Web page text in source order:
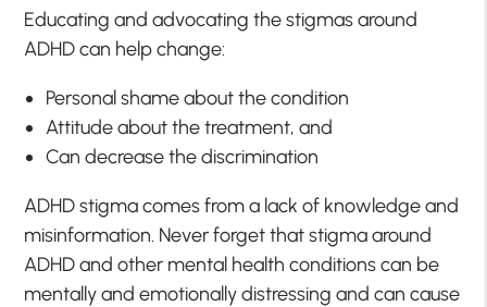
Educating and advocating the stigmas around
ADHD can help change:
Personal shame about the condition
Attitude about the treatment, and
Can decrease the discrimination
ADHD stigma comes from a lack of knowledge and
misinformation. Never forget that stigma around
ADHD and other mental health conditions can be
mentally and emotionally distressing and can cause